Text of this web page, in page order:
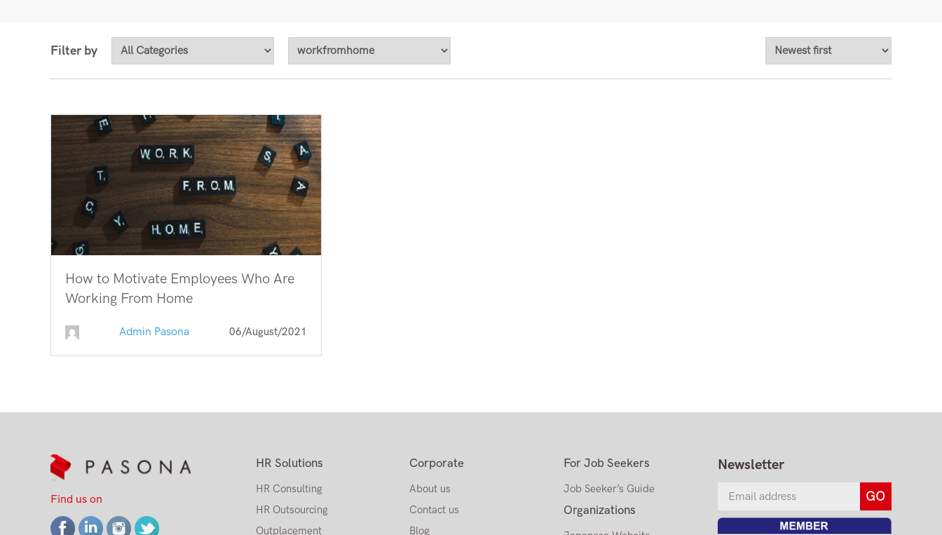
Filter by
How to Motivate Employees Who Are
Working From Home
Admin Pasona 06/August/2021
Find us on
HR Solutions
HR Consulting
HR Outsourcing
Outplacement
Corporate
About us
Contact us
Blog
For Job Seekers
Job Seeker’s Guide
Organizations
Newsletter